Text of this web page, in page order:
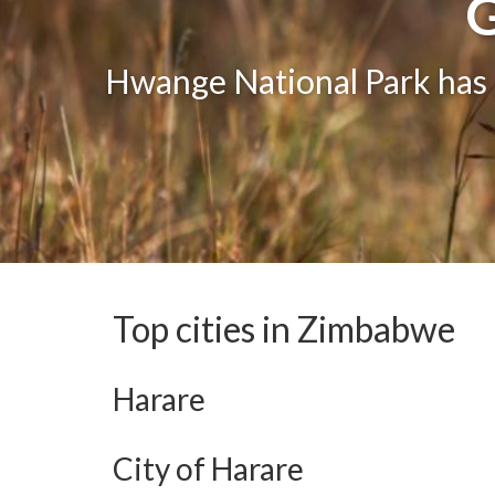
Hwange National Park
The
One of the greatest
Top cities in Zimbabwe
Harare
City of Harare